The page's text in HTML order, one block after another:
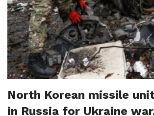
North Korean missile
in Russia for Ukraine